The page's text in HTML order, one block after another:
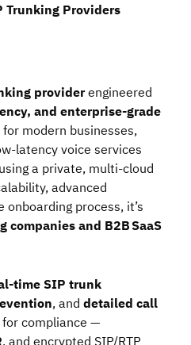
Trunking Providers
providerengineered
and enterprise‑grade
for modern businesses,
voice services
using a private, multi‑cloud
advanced
process, it’s
companies and B2B SaaS
SIP trunk
, and detailed call
for compliance —